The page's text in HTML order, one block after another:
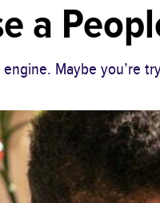
a
Maybe you’re